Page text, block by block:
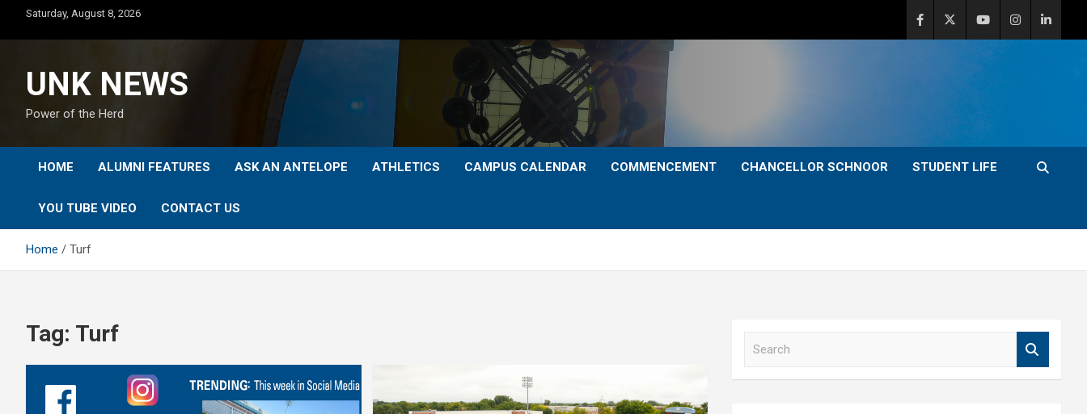
content
Saturday, August 8, 2026
UNK NEWS
Power of the Herd
HOME ALUMNI FEATURES ASK AN ANTELOPE ATHLETICS CAMPUS CALENDAR COMMENCEMENT CHANCELLOR SCHNOOR STUDENT LIFE
YOU TUBE VIDEO CONTACT US
Home Turf
Tag: Turf